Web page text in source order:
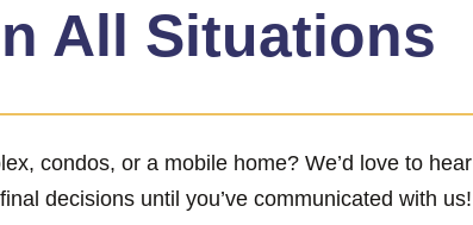
All Situations
condos, or a mobile home? We’d love to
decisions until you’ve communicated with